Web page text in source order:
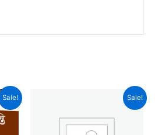
Sale! Sale!